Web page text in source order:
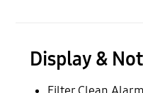
Display &